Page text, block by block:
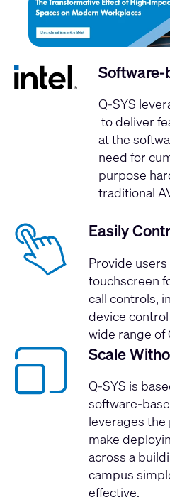
Q-SYS
to deliver
at the
need for
purpose
traditional
Easily
Provide
touchscreen
call controls,
device
wide range of
Scale
Q-SYS is
software-
leverages
make
across a
campus
effective.